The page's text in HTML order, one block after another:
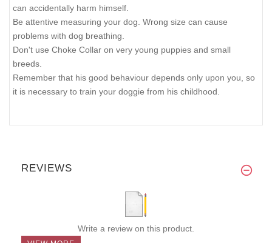
can accidentally harm himself.
Be attentive measuring your dog. Wrong size can cause
problems with dog breathing.
Don't use Choke Collar on very young puppies and small
breeds.
Remember that his good behaviour depends only upon you, so
it is necessary to train your doggie from his childhood.
REVIEWS
Write a review on this product.